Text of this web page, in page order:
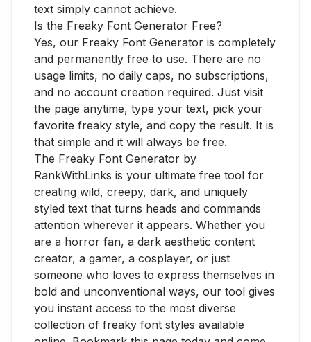
text simply cannot achieve.
Is the Freaky Font Generator Free?
Yes, our Freaky Font Generator is completely
and permanently free to use. There are no
usage limits, no daily caps, no subscriptions,
and no account creation required. Just visit
the page anytime, type your text, pick your
favorite freaky style, and copy the result. It is
that simple and it will always be free.
The Freaky Font Generator by
RankWithLinks is your ultimate free tool for
creating wild, creepy, dark, and uniquely
styled text that turns heads and commands
attention wherever it appears. Whether you
are a horror fan, a dark aesthetic content
creator, a gamer, a cosplayer, or just
someone who loves to express themselves in
bold and unconventional ways, our tool gives
you instant access to the most diverse
collection of freaky font styles available